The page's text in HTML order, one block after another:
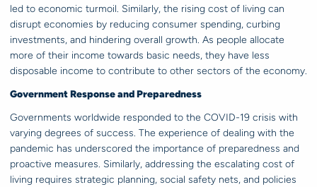
led to economic turmoil. Similarly, the rising cost of living can
disrupt economies by reducing consumer spending, curbing
investments, and hindering overall growth. As people allocate
more of their income towards basic needs, they have less
disposable income to contribute to other sectors of the economy.
Government Response and Preparedness
Governments worldwide responded to the COVID-19 crisis with
varying degrees of success. The experience of dealing with the
pandemic has underscored the importance of preparedness and
proactive measures. Similarly, addressing the escalating cost of
living requires strategic planning, social safety nets, and policies